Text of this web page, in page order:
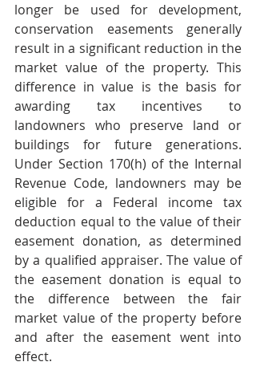
longer be used for development,
conservation easements generally
result in a significant reduction in the
market value of the property. This
difference in value is the basis for
awarding tax incentives to
landowners who preserve land or
buildings for future generations.
Under Section 170(h) of the Internal
Revenue Code, landowners may be
eligible for a Federal income tax
deduction equal to the value of their
easement donation, as determined
by a qualified appraiser. The value of
the easement donation is equal to
the difference between the fair
market value of the property before
and after the easement went into
effect.